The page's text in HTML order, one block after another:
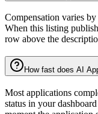
Compensation varies
When this listing
row above the
How fast does AI
Most applications
status in your